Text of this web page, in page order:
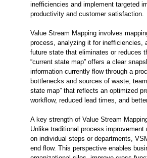
inefficiencies and implement targeted
productivity and customer satisfaction.
Value Stream Mapping involves
process, analyzing it for inefficiencies,
future state that eliminates or reduces
“current state map” offers a clear
information currently flow through a
bottlenecks and sources of waste,
state map” that reflects an optimized
workflow, reduced lead times, and
A key strength of Value Stream
Unlike traditional process
on individual steps or departments,
end flow. This perspective enables